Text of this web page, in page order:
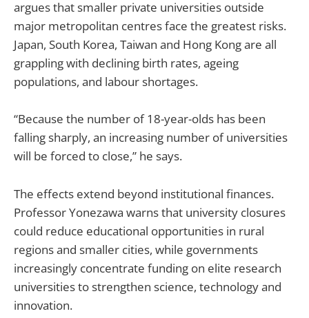
argues that smaller private universities outside
major metropolitan centres face the greatest risks.
Japan, South Korea, Taiwan and Hong Kong are all
grappling with declining birth rates, ageing
populations, and labour shortages.
“Because the number of 18-year-olds has been
falling sharply, an increasing number of universities
will be forced to close,” he says.
The effects extend beyond institutional finances.
Professor Yonezawa warns that university closures
could reduce educational opportunities in rural
regions and smaller cities, while governments
increasingly concentrate funding on elite research
universities to strengthen science, technology and
innovation.